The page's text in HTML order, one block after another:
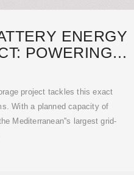
ENERGY
POWERING
project tackles this exact
With a planned capacity of
Mediterranean''s largest grid-